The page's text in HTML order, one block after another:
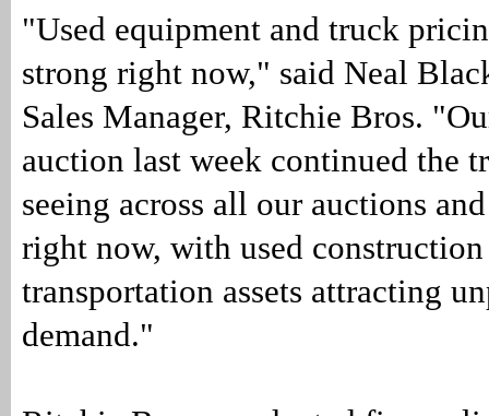
"Used equipment and truck
strong right now," said Neal
Sales Manager, Ritchie Bros.
auction last week continued the
seeing across all our auctions
right now, with used construction
transportation assets attracting
demand."